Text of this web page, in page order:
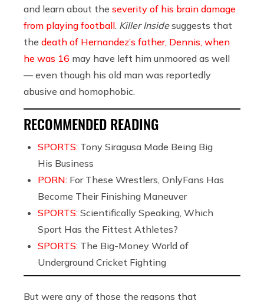
and learn about the severity of his brain damage
from playing football Killer Insidesuggests that
the death of Hernandez’s father, Dennis, when
he was 16 may have left him unmoored as well
— even though his old man was reportedly
abusive and homophobic.
RECOMMENDED READING
SPORTS: Tony Siragusa Made Being Big
His Business
PORN: For These Wrestlers, OnlyFans Has
Become Their Finishing Maneuver
SPORTS: Scientifically Speaking, Which
Sport Has the Fittest Athletes?
SPORTS: The Big-Money World of
Underground Cricket Fighting
But were any of those the reasons that